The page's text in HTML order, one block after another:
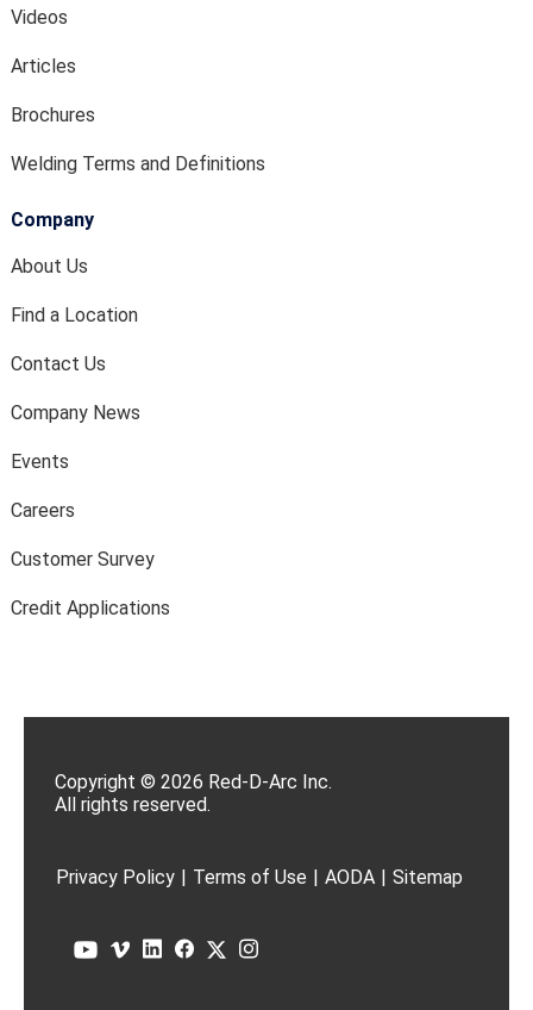
Videos
Articles
Brochures
Welding Terms and Definitions
Company
About Us
Find a Location
Contact Us
Company News
Events
Careers
Customer Survey
Credit Applications
Copyright © 2026 Red-D-Arc Inc.
All rights reserved.
Privacy Policy | Terms of Use | AODA | Sitemap